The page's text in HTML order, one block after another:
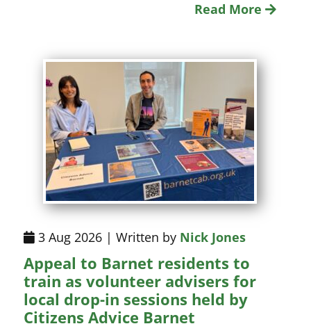
Read More
3 Aug 2026 | Written by Nick Jones
Appeal to Barnet residents to
train as volunteer advisers for
local drop-in sessions held by
Citizens Advice Barnet